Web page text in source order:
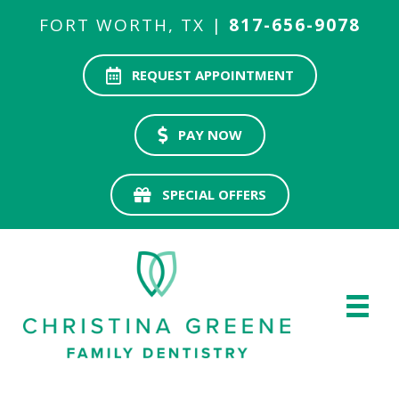
FORT WORTH, TX | 817-656-9078
REQUEST APPOINTMENT
PAY NOW
SPECIAL OFFERS